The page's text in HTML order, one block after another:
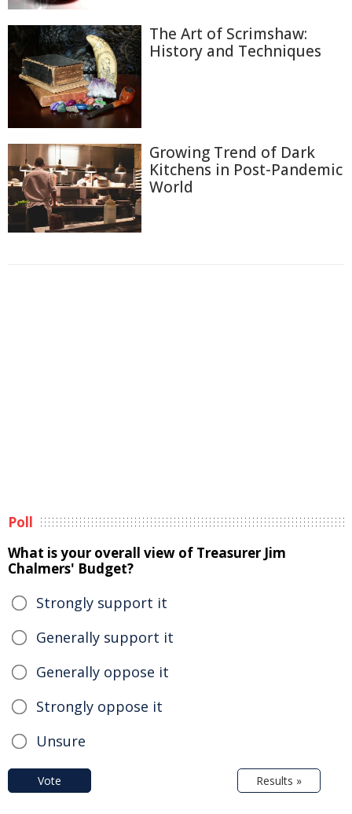
The Art of Scrimshaw:
History and Techniques
Growing Trend of Dark
Kitchens in Post-Pandemic
World
Poll
What is your overall view of Treasurer Jim
Chalmers' Budget?
Strongly support it
Generally support it
Generally oppose it
Strongly oppose it
Unsure
Vote Results »